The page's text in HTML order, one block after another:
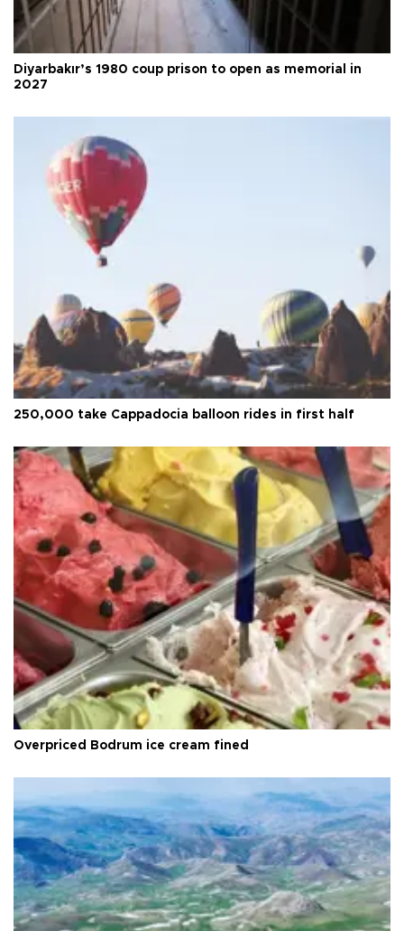
Diyarbakır’s 1980 coup prison to open as memorial in
2027
250,000 take Cappadocia balloon rides in first half
Overpriced Bodrum ice cream fined